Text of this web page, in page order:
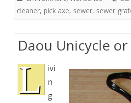
cleaner, pick axe, sewer, sewer
Daou Unicycle
L
ivi
n
g